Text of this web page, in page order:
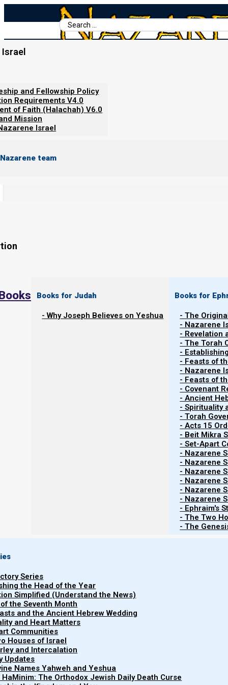
Search
...
Israel
and Fellowship Policy
Requirements V4.0
of Faith (Halachah) V6.0
Mission
Israel
team
Books for Judah
- Why Joseph Believes on Yeshua
Books for
- The
- Nazarene
- Revelation
- The Torah
-
- Feasts of
- Nazarene
- Feasts of
- Covenant
- Ancient
- Spirituality
- Torah
- Acts 15
- Beit Mikra
- Set-Apart
- Nazarene
- Nazarene
- Nazarene
- Nazarene
- Nazarene
- Nazarene
- Ephraim's
- The Two
- The
Series
the Head of the Year
Simplified (Understand the News)
the Seventh Month
and the Ancient Hebrew Wedding
and Heart Matters
Communities
Houses of Israel
and Intercalation
Updates
Names Yahweh and Yeshua
The Orthodox Jewish Daily Death Curse
Home/
ByNorman Willis06/08/2022
Back to ParashiotVayakhel-Pekudei
we asked
Well, we covered how the House of Israel (or
voice. And so, by default we end up obeying Satan’s
Well, our forefathers made the same mistakes over
Eden (basically). We think we are listening to
obeying His voice when we are not. And we think
building His Son, Yeshua’s kingdom, when we are not.
So, in Parasha Ki Tisa 2022 we gave specific
Yahweh’s commandments and thereby they
Yahweh. And so, (effectively) if you are not going
darkness. If you are not going to serve Yahweh the
keep the commandments of Yahweh your
And the most famous example was in the event of
most Ephraimites probably do not intend to serve
effectively building Satan’s kingdom. So that is what
we disobey or ignore Yahweh’s commandments.